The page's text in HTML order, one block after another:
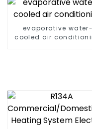
evaporative water-
cooled air